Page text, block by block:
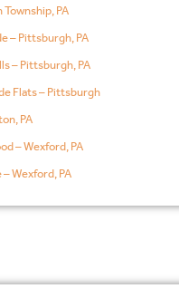
Township, PA
– Pittsburgh, PA
– Pittsburgh, PA
Flats – Pittsburgh
PA
– Wexford, PA
– Wexford, PA